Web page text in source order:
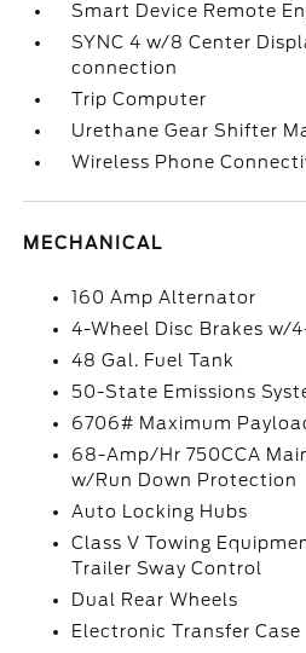
Smart Device Remote
SYNC 4 w/8 Center
connection
Trip Computer
Urethane Gear Shifter
Wireless Phone
MECHANICAL
160 Amp Alternator
4-Wheel Disc Brakes w/
48 Gal. Fuel Tank
50-State Emissions
6706# Maximum
68-Amp/Hr 750CCA
w/Run Down Protection
Auto Locking Hubs
Class V Towing
Trailer Sway Control
Dual Rear Wheels
Electronic Transfer Case